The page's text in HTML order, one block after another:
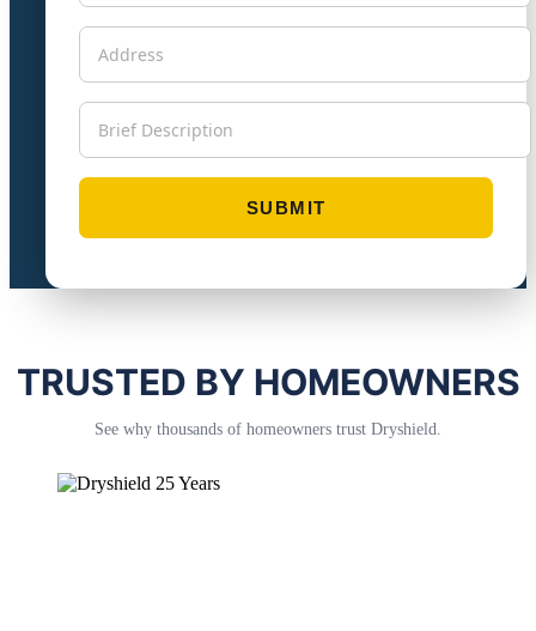
TRUSTED BY HOMEOWNERS
See why thousands of homeowners trust Dryshield.